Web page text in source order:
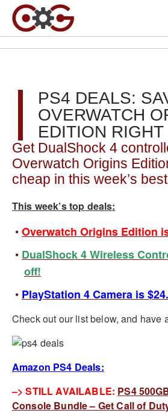
PS4 DEALS:
OVERWATCH
EDITION RIGHT
Get DualShock 4
Overwatch Origins
cheap in this week’s
This week’s top deals:
Overwatch Origins Edition
DualShock 4 Wireless
off!
PlayStation 4 Camera is
Check out our list below, and have
Amazon PS4 Deals:
–> STILL AVAILABLE: PS4
Console Bundle – Get Call of